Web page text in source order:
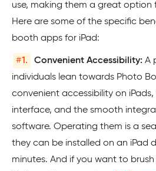
use, making them a great option
Here are some of the specific
booth apps for iPad:
#1. Convenient Accessibility: A
individuals lean towards Photo
convenient accessibility on
interface, and the smooth
software. Operating them is a
they can be installed on an iPad
minutes. And if you want to